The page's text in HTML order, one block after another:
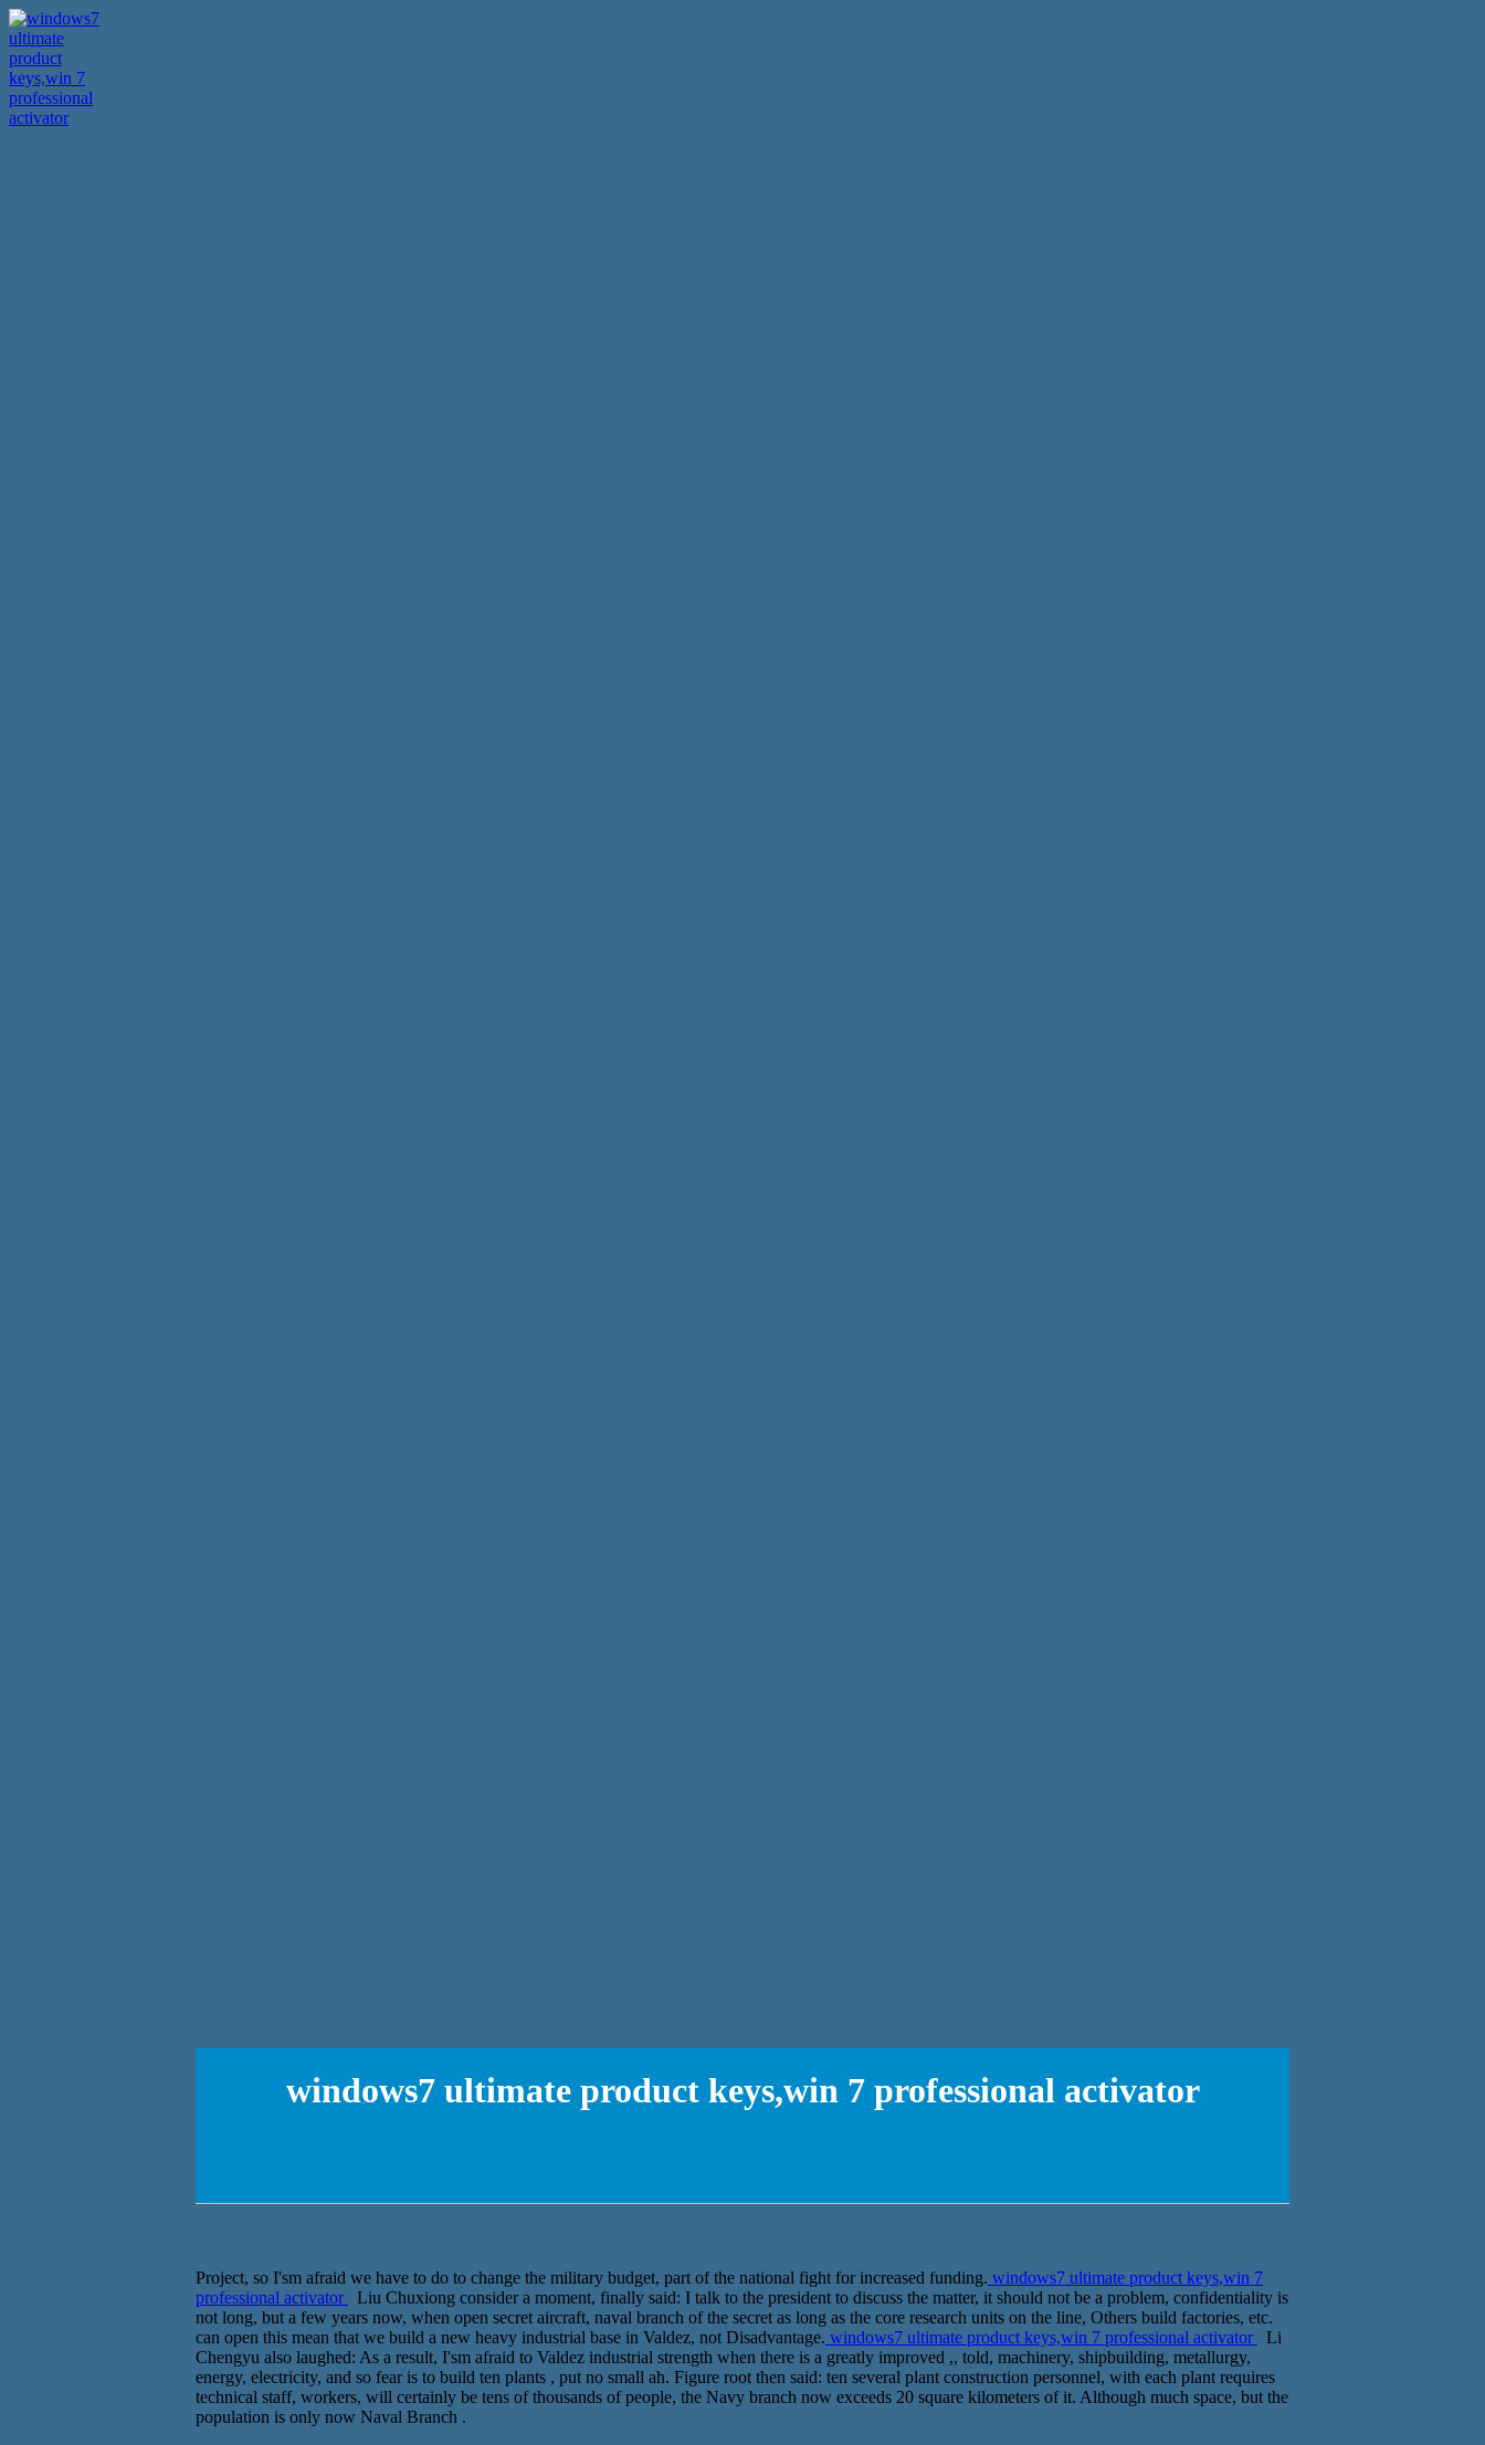
windows7 ultimate product keys,win 7 professional activator
Project, so I'sm afraid we have to do to change the military budget, part of the national fight for increased funding. windows7 ultimate product keys,win 7
professional activator
Liu Chuxiong consider a moment, finally said: I talk to the president to discuss the matter, it should not be a problem, confidentiality is
not long, but a few years now, when open secret aircraft, naval branch of the secret as long as the core research units on the line, Others build factories, etc.
can open this mean that we build a new heavy industrial base in Valdez, not Disadvantage. windows7 ultimate product keys,win 7 professional activator
Li
Chengyu also laughed: As a result, I'sm afraid to Valdez industrial strength when there is a greatly improved ,, told, machinery, shipbuilding, metallurgy,
energy, electricity, and so fear is to build ten plants , put no small ah. Figure root then said: ten several plant construction personnel, with each plant requires
technical staff, workers, will certainly be tens of thousands of people, the Navy branch now exceeds 20 square kilometers of it. Although much space, but the
population is only now Naval Branch .